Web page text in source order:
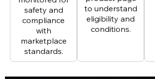
safety and
compliance
with
marketplace
standards.
to understand
eligibility and
conditions.